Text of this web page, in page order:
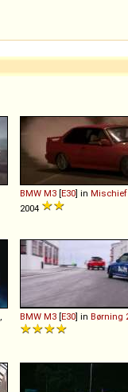
BMW M3 [E30] in
2004
BMW M3 [E30] in Børning